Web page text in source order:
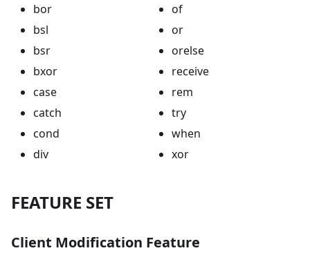
bor
bsl
bsr
bxor
case
catch
cond
div
of
or
orelse
receive
rem
try
when
xor
FEATURE SET
Client Modification Feature